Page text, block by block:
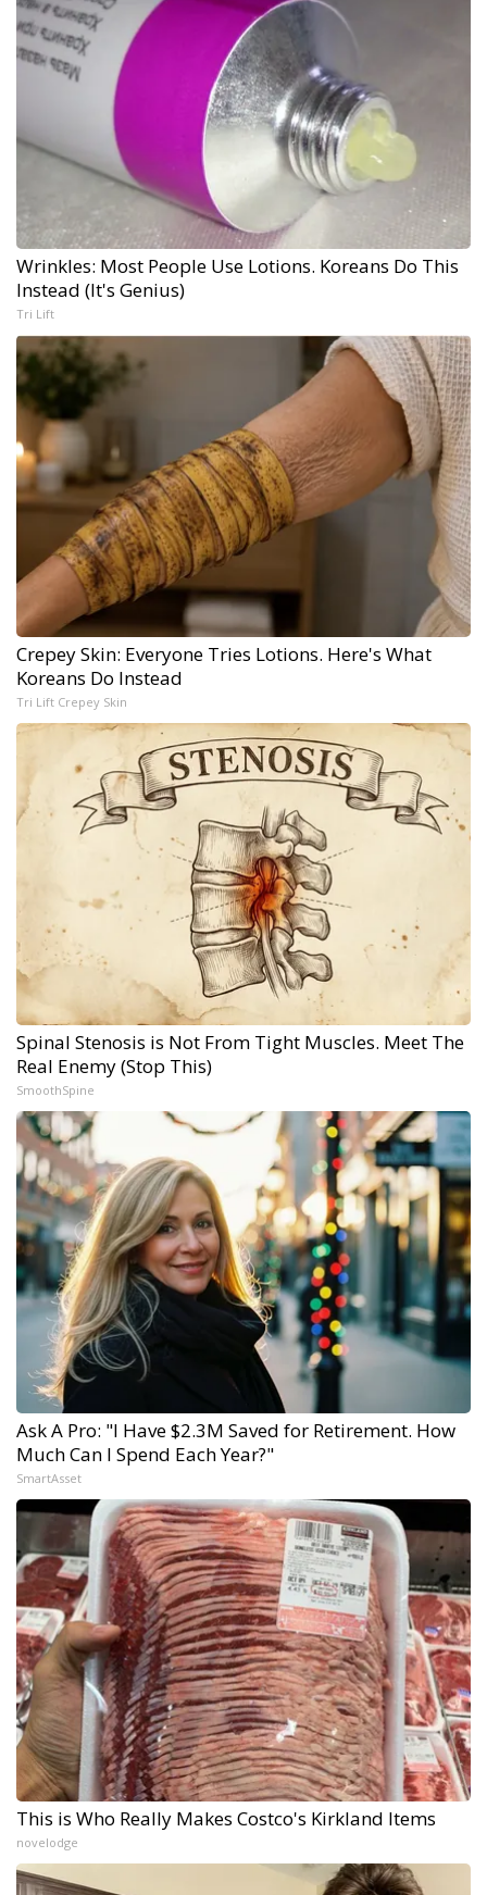
Wrinkles: Most People Use Lotions. Koreans Do This
Instead (It's Genius)
Tri Lift
Crepey Skin: Everyone Tries Lotions. Here's What
Koreans Do Instead
Tri Lift Crepey Skin
Spinal Stenosis is Not From Tight Muscles. Meet The
Real Enemy (Stop This)
SmoothSpine
Ask A Pro: "I Have $2.3M Saved for Retirement. How
Much Can I Spend Each Year?"
SmartAsset
This is Who Really Makes Costco's Kirkland Items
novelodge